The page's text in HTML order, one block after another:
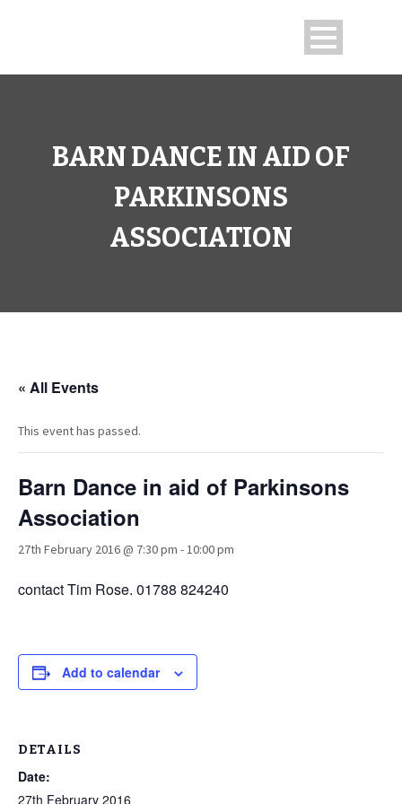
BARN DANCE IN AID OF
PARKINSONS
ASSOCIATION
« All Events
This event has passed.
Barn Dance in aid of Parkinsons
Association
27th February 2016 @ 7:30 pm -10:00 pm
contact Tim Rose. 01788 824240
Add to calendar
DETAILS
Date:
27th February 2016